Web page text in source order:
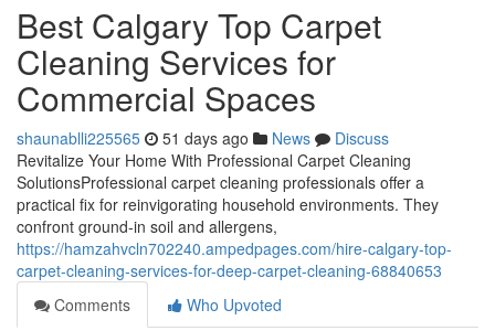
Best Calgary Top Carpet
Cleaning Services for
Commercial Spaces
shaunablli225565 51 days ago News
Discuss
Revitalize Your Home With Professional Carpet Cleaning
SolutionsProfessional carpet cleaning professionals offer a
practical fix for reinvigorating household environments. They
confront ground-in soil and allergens,
https://hamzahvcln702240.ampedpages.com/hire-calgary-top-
carpet-cleaning-services-for-deep-carpet-cleaning-68840653
Comments
Who Upvoted